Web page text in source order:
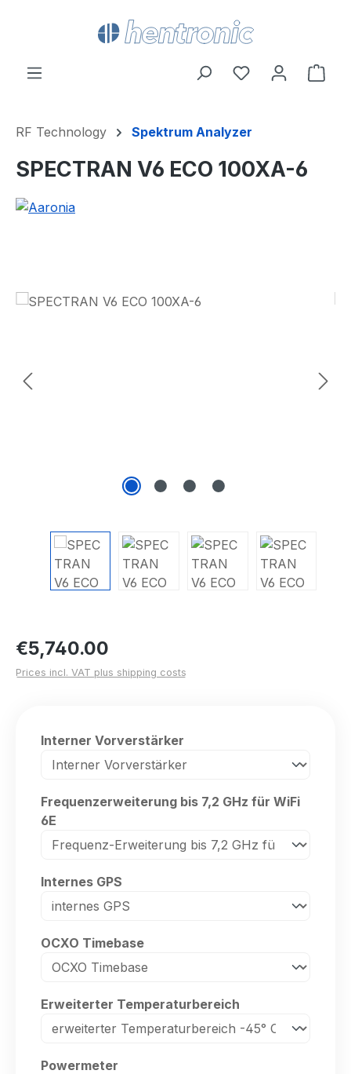
Skip to main content
You have 0
RF Technology Spektrum Analyzer
SPECTRAN V6 ECO 100XA-6
Regular price:
€5,740.00
Prices incl. VAT plus shipping costs
Select
Interner Vorverstärker
Select
Frequenzerweiterung bis 7,2 GHz für WiFi
6E
Select
Internes GPS
Select
OCXO Timebase
Select
Erweiterter Temperaturbereich
Select
Powermeter